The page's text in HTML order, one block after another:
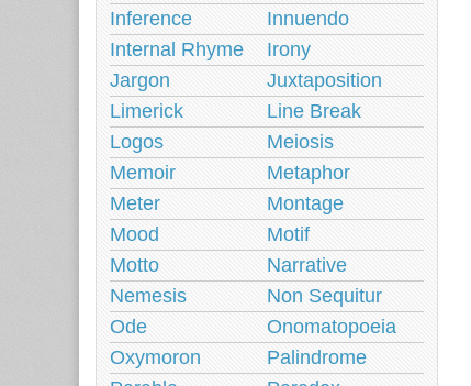
Inference
Innuendo
Internal Rhyme
Irony
Jargon
Juxtaposition
Limerick
Line Break
Logos
Meiosis
Memoir
Metaphor
Meter
Montage
Mood
Motif
Motto
Narrative
Nemesis
Non Sequitur
Ode
Onomatopoeia
Oxymoron
Palindrome